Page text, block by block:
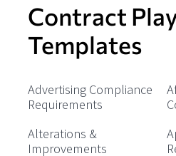
Contract
Templates
Advertising Compliance
Requirements
Alterations &
Improvements